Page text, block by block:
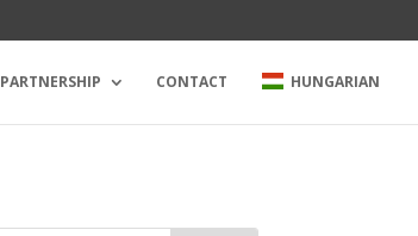
PARTNERSHIP CONTACT HUNGARIAN